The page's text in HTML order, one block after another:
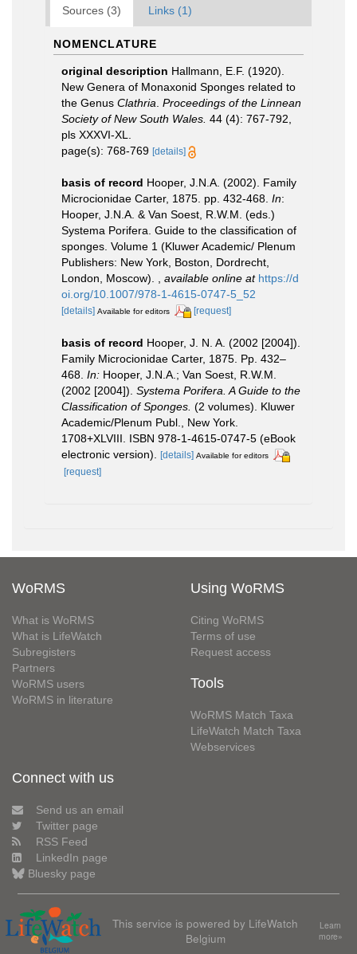
Sources (3) Links (1)
NOMENCLATURE
original description Hallmann, E.F. (1920).
New Genera of Monaxonid Sponges related to
the Genus Clathria Proceedings of the Linnean
Society of New South Wales. 44 (4): 767-792,
pls XXXVI-XL.
page(s): 768-769 [details]
basis of record Hooper, J.N.A. (2002). Family
Microcionidae Carter, 1875. pp. 432-468. In:
Hooper, J.N.A. & Van Soest, R.W.M. (eds.)
Systema Porifera. Guide to the classification of
sponges. Volume 1 (Kluwer Academic/ Plenum
Publishers: New York, Boston, Dordrecht,
London, Moscow).
available online at https://d
oi.org/10.1007/978-1-4615-0747-5_52
[details] Available for editors [request]
basis of record Hooper, J. N. A. (2002 [2004]).
Family Microcionidae Carter, 1875. Pp. 432–
468. In: Hooper, J.N.A.; Van Soest, R.W.M.
(2002 [2004]). Systema Porifera. A Guide to the
Classification of Sponges. (2 volumes). Kluwer
Academic/Plenum Publ., New York.
1708+XLVIII. ISBN 978-1-4615-0747-5 (eBook
electronic version).
[details] Available for editors
[request]
WoRMS
What is WoRMS
What is LifeWatch
Subregisters
Partners
WoRMS users
WoRMS in literature
Using WoRMS
Citing WoRMS
Terms of use
Request access
Tools
WoRMS Match Taxa
LifeWatch Match Taxa
Webservices
Connect with us
Send us an email
Twitter page
RSS Feed
LinkedIn page
Bluesky page
This service is powered by LifeWatch
Belgium
Learn
more»